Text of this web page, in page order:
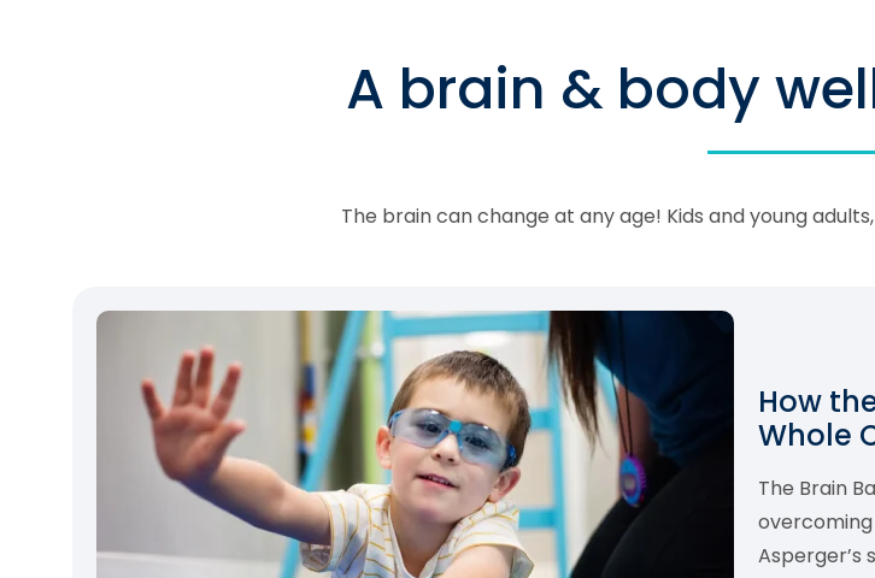
A brain & body
The brain can change at any age! Kids and young
How
Whole
The Brain
overcoming
Asperger’s